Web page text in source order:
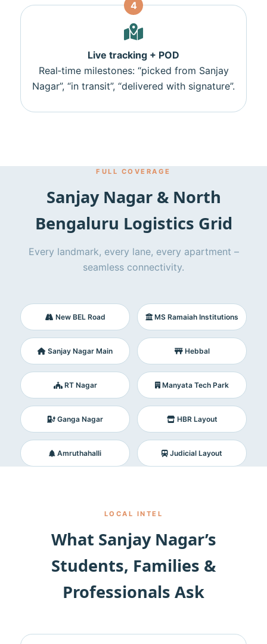
4
Live tracking + POD
Real‑time milestones: “picked from Sanjay
Nagar”, “in transit”, “delivered with signature”.
FULL COVERAGE
Sanjay Nagar & North
Bengaluru Logistics Grid
Every landmark, every lane, every apartment –
seamless connectivity.
New BEL Road MS Ramaiah Institutions
Sanjay Nagar Main Hebbal
RT Nagar Manyata Tech Park
Ganga Nagar HBR Layout
Amruthahalli Judicial Layout
LOCAL INTEL
What Sanjay Nagar’s
Students, Families &
Professionals Ask